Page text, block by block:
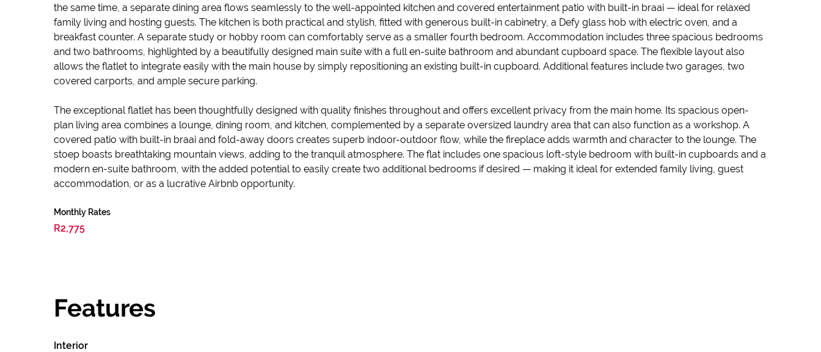
the same time, a separate dining area flows seamlessly to the well-appointed kitchen and covered entertainment patio with built-in braai — ideal for relaxed
family living and hosting guests. The kitchen is both practical and stylish, fitted with generous built-in cabinetry, a Defy glass hob with electric oven, and a
breakfast counter. A separate study or hobby room can comfortably serve as a smaller fourth bedroom. Accommodation includes three spacious bedrooms
and two bathrooms, highlighted by a beautifully designed main suite with a full en-suite bathroom and abundant cupboard space. The flexible layout also
allows the flatlet to integrate easily with the main house by simply repositioning an existing built-in cupboard. Additional features include two garages, two
covered carports, and ample secure parking.
The exceptional flatlet has been thoughtfully designed with quality finishes throughout and offers excellent privacy from the main home. Its spacious open-
plan living area combines a lounge, dining room, and kitchen, complemented by a separate oversized laundry area that can also function as a workshop. A
covered patio with built-in braai and fold-away doors creates superb indoor-outdoor flow, while the fireplace adds warmth and character to the lounge. The
stoep boasts breathtaking mountain views, adding to the tranquil atmosphere. The flat includes one spacious loft-style bedroom with built-in cupboards and a
modern en-suite bathroom, with the added potential to easily create two additional bedrooms if desired — making it ideal for extended family living, guest
accommodation, or as a lucrative Airbnb opportunity.
Monthly Rates
R2,775
Features
Interior